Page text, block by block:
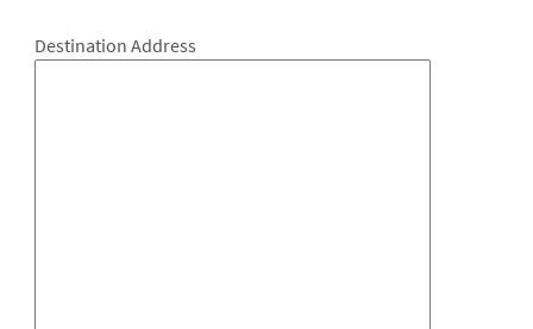
Destination Address